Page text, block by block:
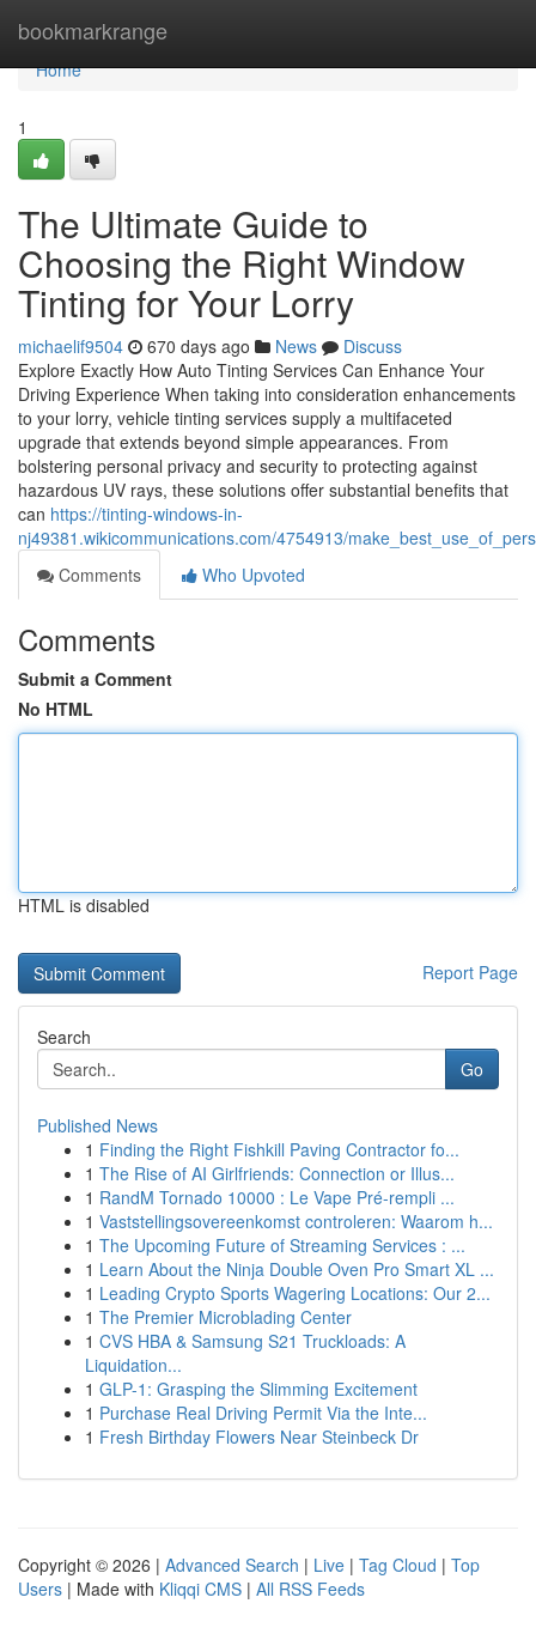
bookmarkrange
Home
Home
1
The Ultimate Guide to
Choosing the Right Window
Tinting for Your Lorry
michaelif9504 670 days ago News
Discuss
Explore Exactly How Auto Tinting Services Can Enhance Your
Driving Experience When taking into consideration enhancements
to your lorry, vehicle tinting services supply a multifaceted
upgrade that extends beyond simple appearances. From
bolstering personal privacy and security to protecting against
hazardous UV rays, these solutions offer substantial benefits that
can https://tinting-windows-in-
nj49381.wikicommunications.com/4754913/
Comments
Who Upvoted
Comments
Submit a Comment
No HTML
HTML is disabled
Report Page
Search
Go
Published News
1 Finding the Right Fishkill Paving Contractor fo...
1 The Rise of AI Girlfriends: Connection or Illus...
1 RandM Tornado 10000 : Le Vape Pré-rempli ...
1 Vaststellingsovereenkomst controleren: Waarom h...
1 The Upcoming Future of Streaming Services : ...
1 Learn About the Ninja Double Oven Pro Smart XL ...
1 Leading Crypto Sports Wagering Locations: Our 2...
1 The Premier Microblading Center
1 CVS HBA & Samsung S21 Truckloads: A
Liquidation...
1 GLP-1: Grasping the Slimming Excitement
1 Purchase Real Driving Permit Via the Inte...
1 Fresh Birthday Flowers Near Steinbeck Dr
Copyright © 2026 | Advanced Search | Live | Tag Cloud | Top
Users | Made with Kliqqi CMS | All RSS Feeds